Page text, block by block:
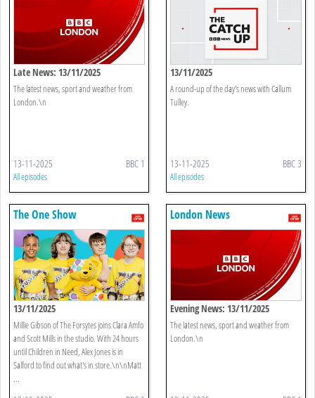
Late News: 13/11/2025
The latest news, sport and weather from
London.\n
13-11-2025 BBC 1
All episodes
13/11/2025
A round-up of the day's news with Callum
Tulley.
13-11-2025 BBC 3
All episodes
The One Show
13/11/2025
Millie Gibson of The Forsytes joins Clara Amfo
and Scott Mills in the studio. With 24 hours
until Children in Need, Alex Jones is in
Salford to find out what's in store.\n\nMatt
...
London News
Evening News: 13/11/2025
The latest news, sport and weather from
London.\n